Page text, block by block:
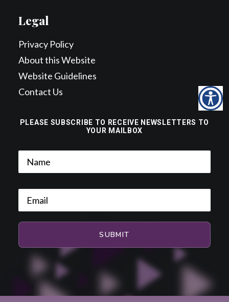
PLEASE SUBSCRIBE TO RECEIVE NEWSLETTERS TO
YOUR MAILBOX
Legal
Privacy Policy
About this Website
Website Guidelines
Contact Us